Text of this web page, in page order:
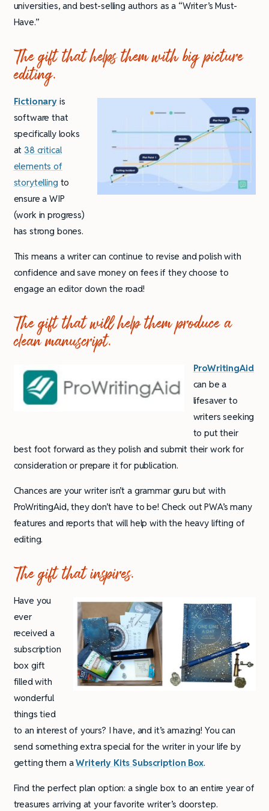
universities, and best-selling authors as a “Writer’s Must-
Have.”
The gift that helps them with big picture
editing.
Fictionary is
software that
specifically looks
at38 critical
elements of
storytelling to
ensure a WIP
(work in progress)
has strong bones.
This means a writer can continue to revise and polish with
confidence and save money on fees if they choose to
engage an editor down the road!
The gift that will help them produce a
clean manuscript.
ProWritingAid
can be a
lifesaver to
writers seeking
to put their
best foot forward as they polish and submit their work for
consideration or prepare it for publication.
Chances are your writer isn’t a grammar guru but with
ProWritingAid, they don’t have to be! Check out PWA’s many
features and reports that will help with the heavy lifting of
editing.
The gift that inspires.
Have you
ever
received a
subscription
box gift
filled with
wonderful
things tied
to an interest of yours? I have, and it’s amazing! You can
send something extra special for the writer in your life by
getting them aWriterly Kits Subscription Box.
Find the perfect plan option: a single box to an entire year of
treasures arriving at your favorite writer’s doorstep.